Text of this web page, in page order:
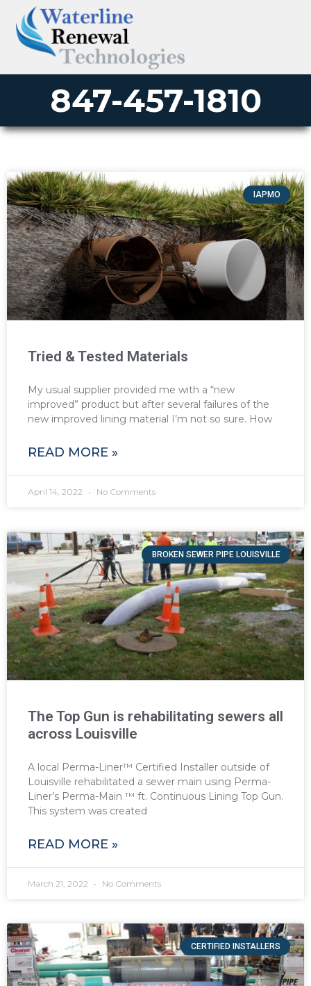
847-457-1810
IAPMO
Tried & Tested Materials
My usual supplier provided me with a “new
improved” product but after several failures of the
new improved lining material I’m not so sure. How
READ MORE »
April 14, 2022 No Comments
BROKEN SEWER PIPE LOUISVILLE
The Top Gun is rehabilitating sewers all
across Louisville
A local Perma-Liner™ Certified Installer outside of
Louisville rehabilitated a sewer main using Perma-
Liner’s Perma-Main ™ ft. Continuous Lining Top Gun.
This system was created
READ MORE »
March 21, 2022 No Comments
CERTIFIED INSTALLERS